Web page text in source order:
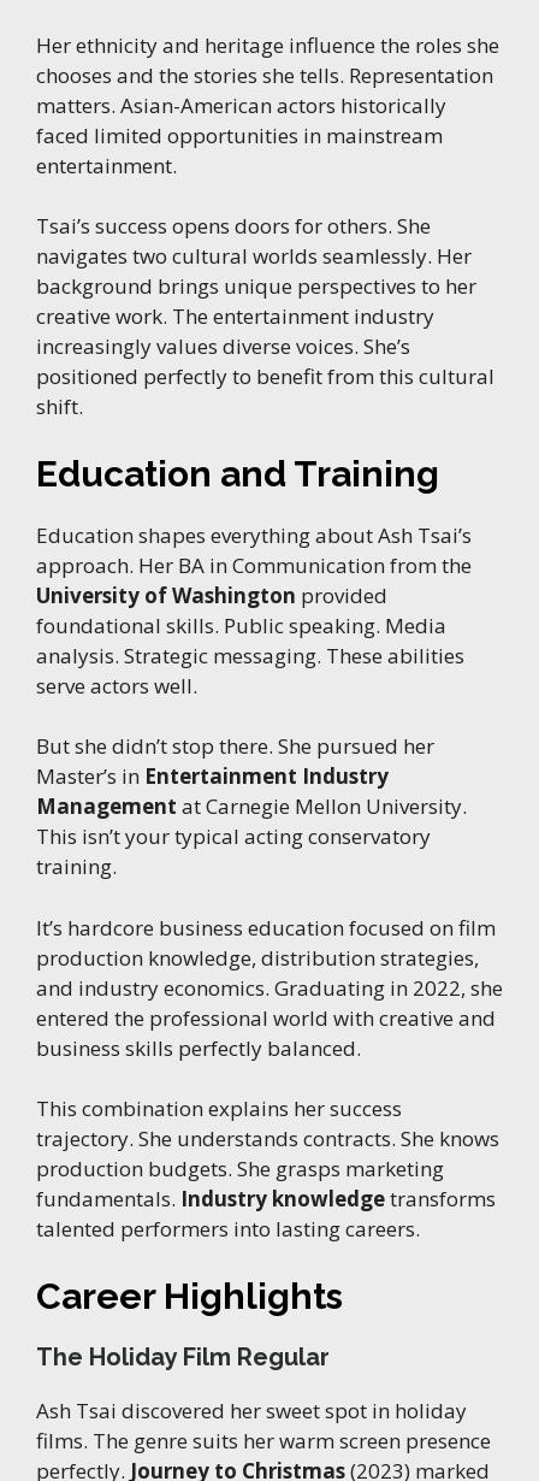
Her ethnicity and heritage influence the roles she
chooses and the stories she tells. Representation
matters. Asian-American actors historically
faced limited opportunities in mainstream
entertainment.
Tsai’s success opens doors for others. She
navigates two cultural worlds seamlessly. Her
background brings unique perspectives to her
creative work. The entertainment industry
increasingly values diverse voices. She’s
positioned perfectly to benefit from this cultural
shift.
Education and Training
Education shapes everything about Ash Tsai’s
approach. Her BA in Communication from the
University of Washington provided
foundational skills. Public speaking. Media
analysis. Strategic messaging. These abilities
serve actors well.
But she didn’t stop there. She pursued her
Master’s in Entertainment Industry
Management at Carnegie Mellon University.
This isn’t your typical acting conservatory
training.
It’s hardcore business education focused on film
production knowledge, distribution strategies,
and industry economics. Graduating in 2022, she
entered the professional world with creative and
business skills perfectly balanced.
This combination explains her success
trajectory. She understands contracts. She knows
production budgets. She grasps marketing
fundamentals. Industry knowledgetransforms
talented performers into lasting careers.
Career Highlights
The Holiday Film Regular
Ash Tsai discovered her sweet spot in holiday
films. The genre suits her warm screen presence
perfectly. Journey to Christmas(2023) marked